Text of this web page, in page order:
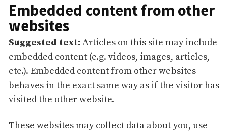
Embedded content from other
websites
Suggested text: Articles on this site may include
embedded content (e.g. videos, images, articles,
etc.). Embedded content from other websites
behaves in the exact same way as if the visitor has
visited the other website.
These websites may collect data about you, use